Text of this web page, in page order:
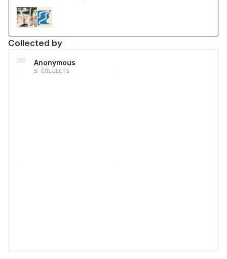
Collected by
Anonymous
5 COLLECTS